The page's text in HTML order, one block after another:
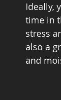
Ideally,
time in
stress
also a
and